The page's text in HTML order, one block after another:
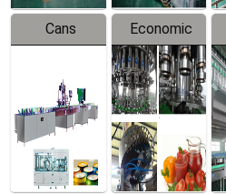
Cans
Line
Equipment
Economic
Filling
Production
Line